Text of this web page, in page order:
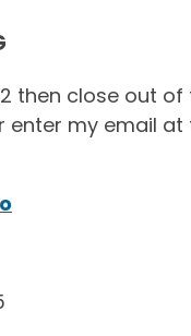
then close out
my email